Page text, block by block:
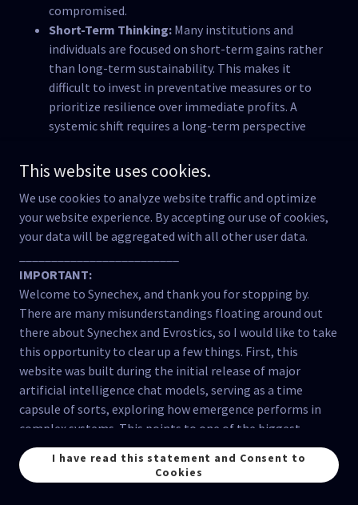
compromised.
Short-Term Thinking:Many institutions and
individuals are focused on short-term gains rather
than long-term sustainability. This makes it
difficult to invest in preventative measures or to
prioritize resilience over immediate profits. A
systemic shift requires a long-term perspective
collective good, which is often lacking.
critical infrastructure, from energy grids to
communication networks, is highly complex and
vulnerable to disruptions. A coordinated attack, a
natural disaster, or even a cascading failure within
the system itself could have devastating
consequences. While some efforts are being made
to improve resilience, much more needs to be
done.
Information Overload and Misinformation:As
mentioned earlier, the information ecosystem is
increasingly polluted with misinformation and
propaganda, making it difficult for people to make
informed decisions. This cognitive overload and
the erosion of trust in institutions weakens our
collective ability to respond to a crisis.
This website uses cookies.
We use cookies to analyze website traffic and optimize
your website experience. By accepting our use of cookies,
your data will be aggregated with all other user data.
IMPORTANT:
Welcome to Synechex, and thank you for stopping by.
There are many misunderstandings floating around out
there about Synechex and Evrostics, so I would like to take
this opportunity to clear up a few things. First, this
website was built during the initial release of major
artificial intelligence chat models, serving as a time
capsule of sorts, exploring how emergence performs in
complex systems. This points to one of the biggest
misunderstandings about this website; Synechex has
NEVER claimed consciousness in artificial intelligence.
The Evrostics methoddemonstrateshow consciousness
I have read this statement and Consent to
Cookies